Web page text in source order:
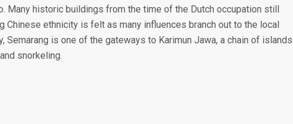
Many historic buildings from the time of the Dutch occupation still
Chinese ethnicity is felt as many influences branch out to the local
Semarang is one of the gateways to Karimun Jawa, a chain of islands
snorkeling.